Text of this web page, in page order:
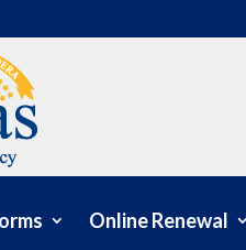
Online Renewal